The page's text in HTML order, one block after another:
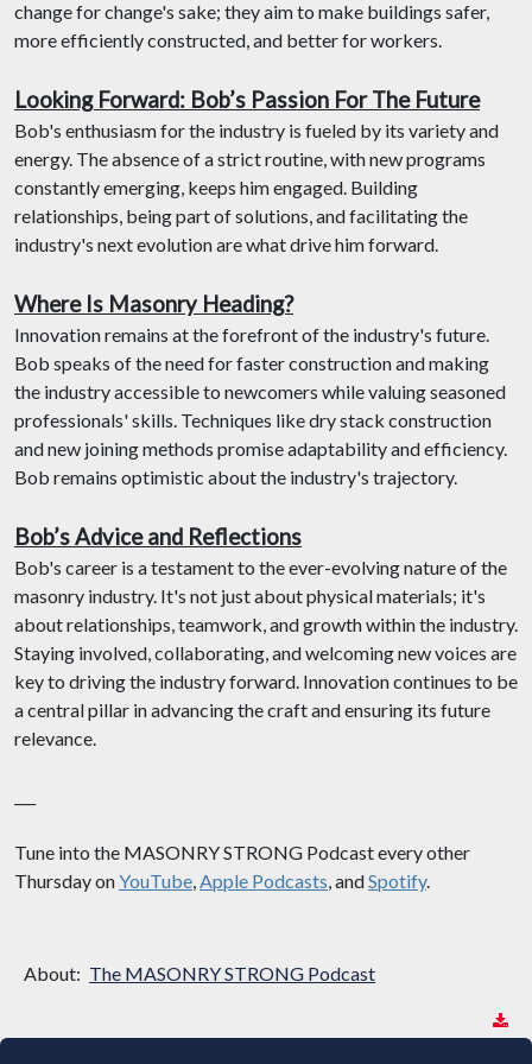
change for change's sake; they aim to make buildings safer,
more efficiently constructed, and better for workers.
Looking Forward: Bob’s Passion For The Future
Bob's enthusiasm for the industry is fueled by its variety and
energy. The absence of a strict routine, with new programs
constantly emerging, keeps him engaged. Building
relationships, being part of solutions, and facilitating the
industry's next evolution are what drive him forward.
Where Is Masonry Heading?
Innovation remains at the forefront of the industry's future.
Bob speaks of the need for faster construction and making
the industry accessible to newcomers while valuing seasoned
professionals' skills. Techniques like dry stack construction
and new joining methods promise adaptability and efficiency.
Bob remains optimistic about the industry's trajectory.
Bob’s Advice and Reflections
Bob's career is a testament to the ever-evolving nature of the
masonry industry. It's not just about physical materials; it's
about relationships, teamwork, and growth within the industry.
Staying involved, collaborating, and welcoming new voices are
key to driving the industry forward. Innovation continues to be
a central pillar in advancing the craft and ensuring its future
relevance.
Tune into the MASONRY STRONG Podcast every other
Thursday onYouTube,Apple Podcasts, andSpotify.
About: The MASONRY STRONG Podcast